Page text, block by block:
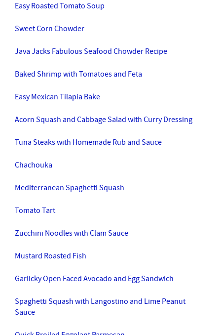
Easy Roasted Tomato Soup
Sweet Corn Chowder
Java Jacks Fabulous Seafood Chowder Recipe
Baked Shrimp with Tomatoes and Feta
Easy Mexican Tilapia Bake
Acorn Squash and Cabbage Salad with Curry Dressing
Tuna Steaks with Homemade Rub and Sauce
Chachouka
Mediterranean Spaghetti Squash
Tomato Tart
Zucchini Noodles with Clam Sauce
Mustard Roasted Fish
Garlicky Open Faced Avocado and Egg Sandwich
Spaghetti Squash with Langostino and Lime Peanut
Sauce